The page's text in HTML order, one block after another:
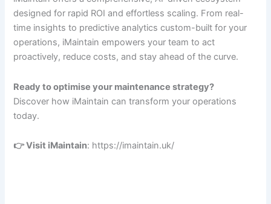
designed for rapid ROI and effortless scaling. From real-
time insights to predictive analytics custom-built for your
operations, iMaintain empowers your team to act
proactively, reduce costs, and stay ahead of the curve.
Ready to optimise your maintenance strategy?
Discover how iMaintain can transform your operations
today.
👉 Visit iMaintain: https://imaintain.uk/